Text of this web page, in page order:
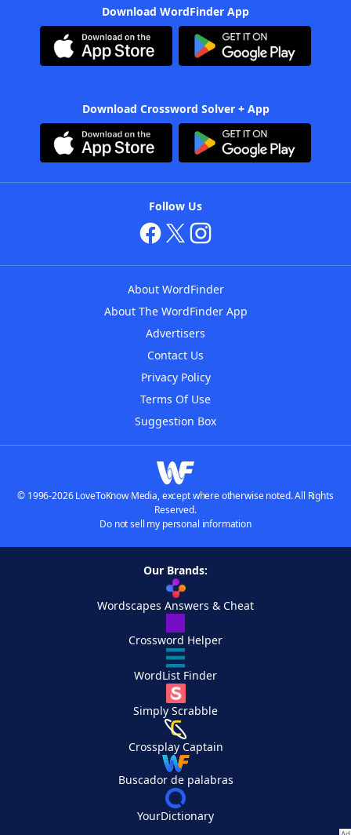
Download WordFinder App
Download Crossword Solver + App
Follow Us
About WordFinder
About The WordFinder App
Advertisers
Contact Us
Privacy Policy
Terms Of Use
Suggestion Box
© 1996-2026 LoveToKnow Media, except where otherwise noted. All Rights
Reserved.
Do not sell my personal information
Our Brands:
Wordscapes Answers & Cheat
Crossword Helper
WordList Finder
Simply Scrabble
Crossplay Captain
Buscador de palabras
YourDictionary